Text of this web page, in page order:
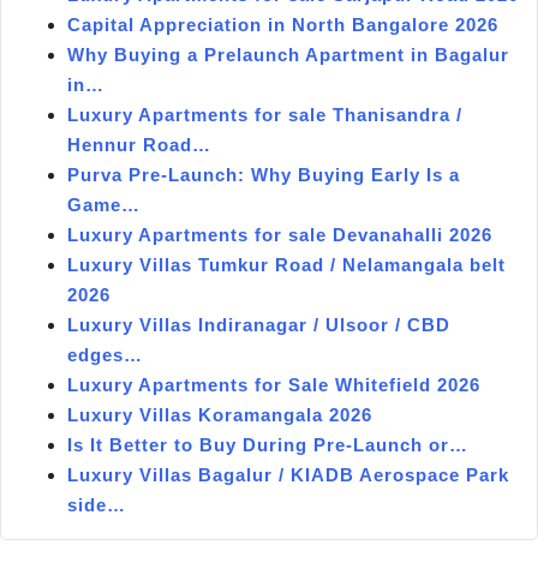
Capital Appreciation in North Bangalore 2026
Why Buying a Prelaunch Apartment in Bagalur
in…
Luxury Apartments for sale Thanisandra /
Hennur Road…
Purva Pre-Launch: Why Buying Early Is a
Game…
Luxury Apartments for sale Devanahalli 2026
Luxury Villas Tumkur Road / Nelamangala belt
2026
Luxury Villas Indiranagar / Ulsoor / CBD
edges…
Luxury Apartments for Sale Whitefield 2026
Luxury Villas Koramangala 2026
Is It Better to Buy During Pre-Launch or…
Luxury Villas Bagalur / KIADB Aerospace Park
side…